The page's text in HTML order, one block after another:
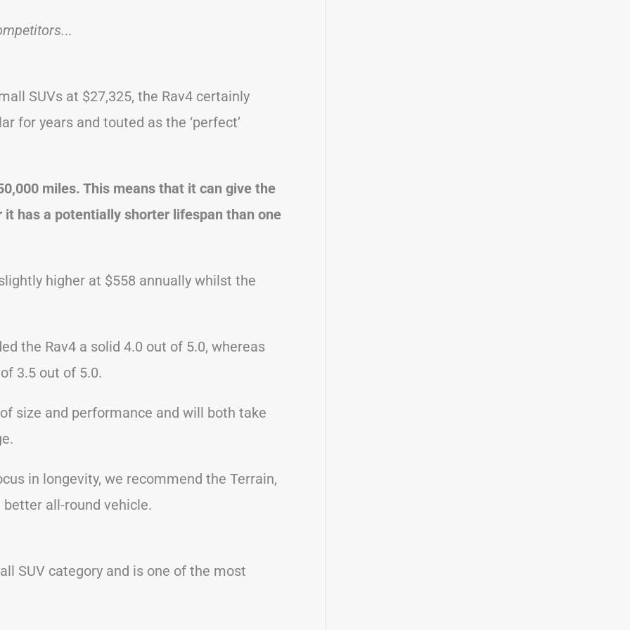
..
SUVs at $27,325, the Rav4 certainly
for years and touted as the ‘perfect’
miles. This means that it can give the
has a potentially shorter lifespan than one
higher at $558 annually whilst the
the Rav4 a solid 4.0 out of 5.0, whereas
3.5 out of 5.0.
size and performance and will both take
in longevity, we recommend the Terrain,
all-round vehicle.
SUV category and is one of the most